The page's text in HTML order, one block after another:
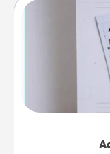
Looking for a
"stay at